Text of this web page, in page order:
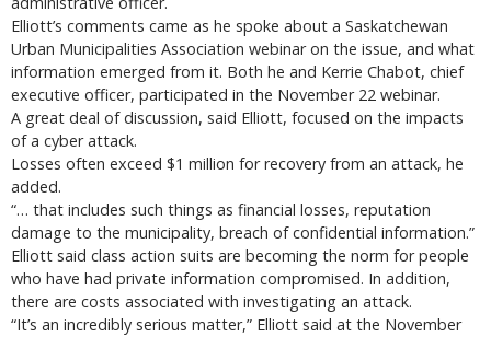
Elliott’s comments came as he spoke about a Saskatchewan
Urban Municipalities Association webinar on the issue, and what
information emerged from it. Both he and Kerrie Chabot, chief
executive officer, participated in the November 22 webinar.
A great deal of discussion, said Elliott, focused on the impacts
of a cyber attack.
Losses often exceed $1 million for recovery from an attack, he
added.
“… that includes such things as financial losses, reputation
damage to the municipality, breach of confidential information.”
Elliott said class action suits are becoming the norm for people
who have had private information compromised. In addition,
there are costs associated with investigating an attack.
“It’s an incredibly serious matter,” Elliott said at the November